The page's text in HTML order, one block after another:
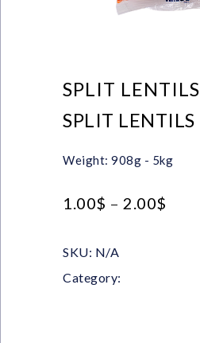
SPLIT LENTILS
SPLIT LENTILS
Weight: 908g - 5kg
1.00$ – 2.00$
SKU: N/A
Category: